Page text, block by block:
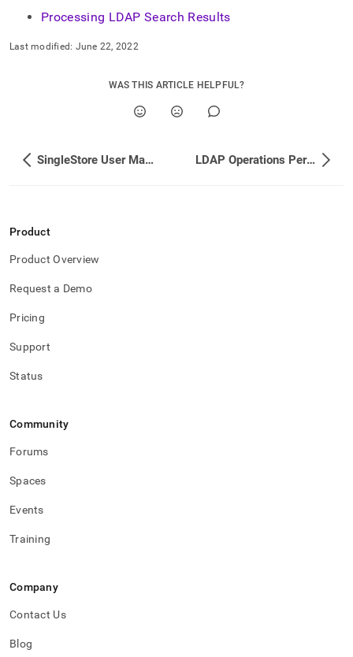
sync.md).
Processing LDAP Search Results
Last modified: June 22, 2022
WAS THIS ARTICLE HELPFUL?
SingleStore User Management LDAP Operations Performed During Sync
Product
Product Overview
Request a Demo
Pricing
Support
Status
Community
Forums
Spaces
Events
Training
Company
Contact Us
Blog